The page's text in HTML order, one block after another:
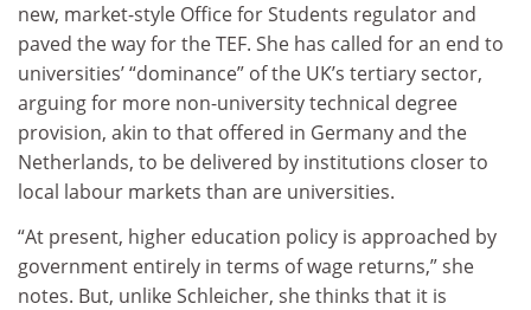
new, market-style Office for Students regulator and
paved the way for the TEF. She has called for an end to
universities’ “dominance” of the UK’s tertiary sector,
arguing for more non-university technical degree
provision, akin to that offered in Germany and the
Netherlands, to be delivered by institutions closer to
local labour markets than are universities.
“At present, higher education policy is approached by
government entirely in terms of wage returns,” she
notes. But, unlike Schleicher, she thinks that it is